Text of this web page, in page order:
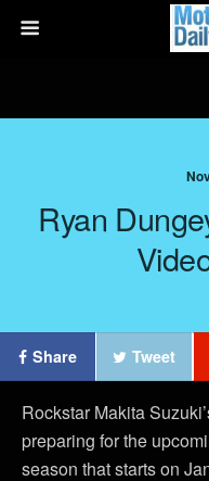
Ryan
Share Tweet
Rockstar Makita
preparing for the
season that starts on